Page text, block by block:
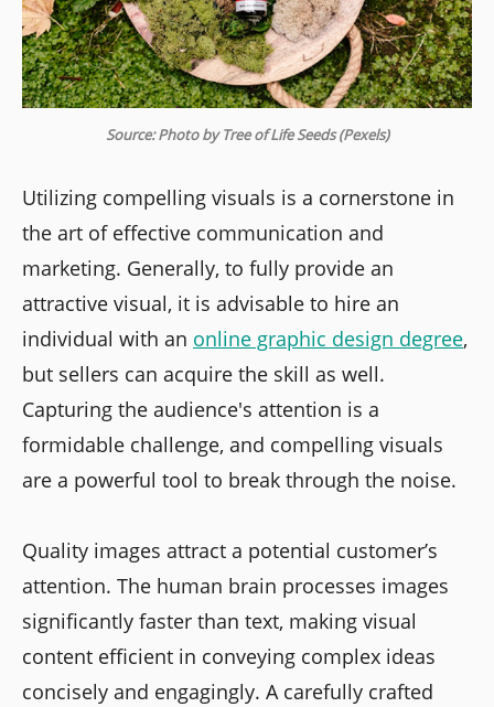
Source: Photo by Tree of Life Seeds (Pexels)
Utilizing compelling visuals is a cornerstone in
the art of effective communication and
marketing. Generally, to fully provide an
attractive visual, it is advisable to hire an
individual with an online graphic design degree,
but sellers can acquire the skill as well.
Capturing the audience's attention is a
formidable challenge, and compelling visuals
are a powerful tool to break through the noise.
Quality images attract a potential customer’s
attention. The human brain processes images
significantly faster than text, making visual
content efficient in conveying complex ideas
concisely and engagingly. A carefully crafted